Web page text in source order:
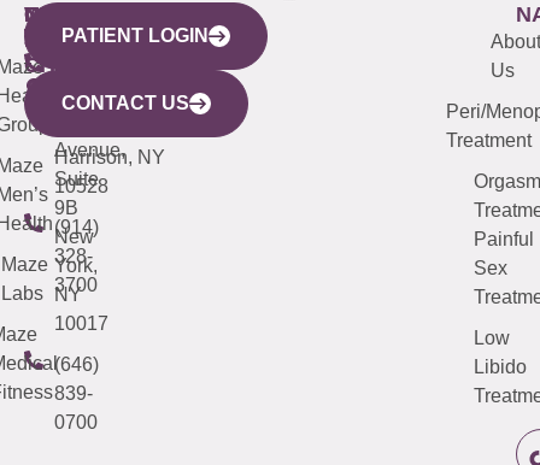
WESTCHESTER
440
Mamaroneck
Avenue,
Harrison, NY
10528
(914)
328-
3700
NEW
YORK
CITY
633
Avenue,
Suite
9B
New
York,
NY
10017
(646)
839-
0700
QUICK
LINKS
Maze
Labs
CONNECTICUT
(203)
487-
4000
NEW
JERSEY
(973)
913-
About
Us
Peri/
Treatment
Orgasm
Painful
Sex
Low
Libido
PATIENT LOGIN
CONTACT US